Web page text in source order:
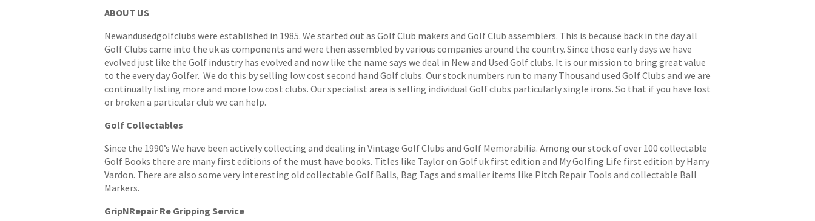
ABOUT US
Newandusedgolfclubs were established in 1985. We started out as Golf Club makers and Golf Club assemblers. This is because back in the day all
Golf Clubs came into the uk as components and were then assembled by various companies around the country. Since those early days we have
evolved just like the Golf industry has evolved and now like the name says we deal in New and Used Golf clubs. It is our mission to bring great value
to the every day Golfer. We do this by selling low cost second hand Golf clubs. Our stock numbers run to many Thousand used Golf Clubs and we are
continually listing more and more low cost clubs. Our specialist area is selling individual Golf clubs particularly single irons. So that if you have lost
or broken a particular club we can help.
Golf Collectables
Since the 1990’s We have been actively collecting and dealing in Vintage Golf Clubs and Golf Memorabilia. Among our stock of over 100 collectable
Golf Books there are many first editions of the must have books. Titles like Taylor on Golf uk first edition and My Golfing Life first edition by Harry
Vardon. There are also some very interesting old collectable Golf Balls, Bag Tags and smaller items like Pitch Repair Tools and collectable Ball
Markers.
GripNRepair Re Gripping Service